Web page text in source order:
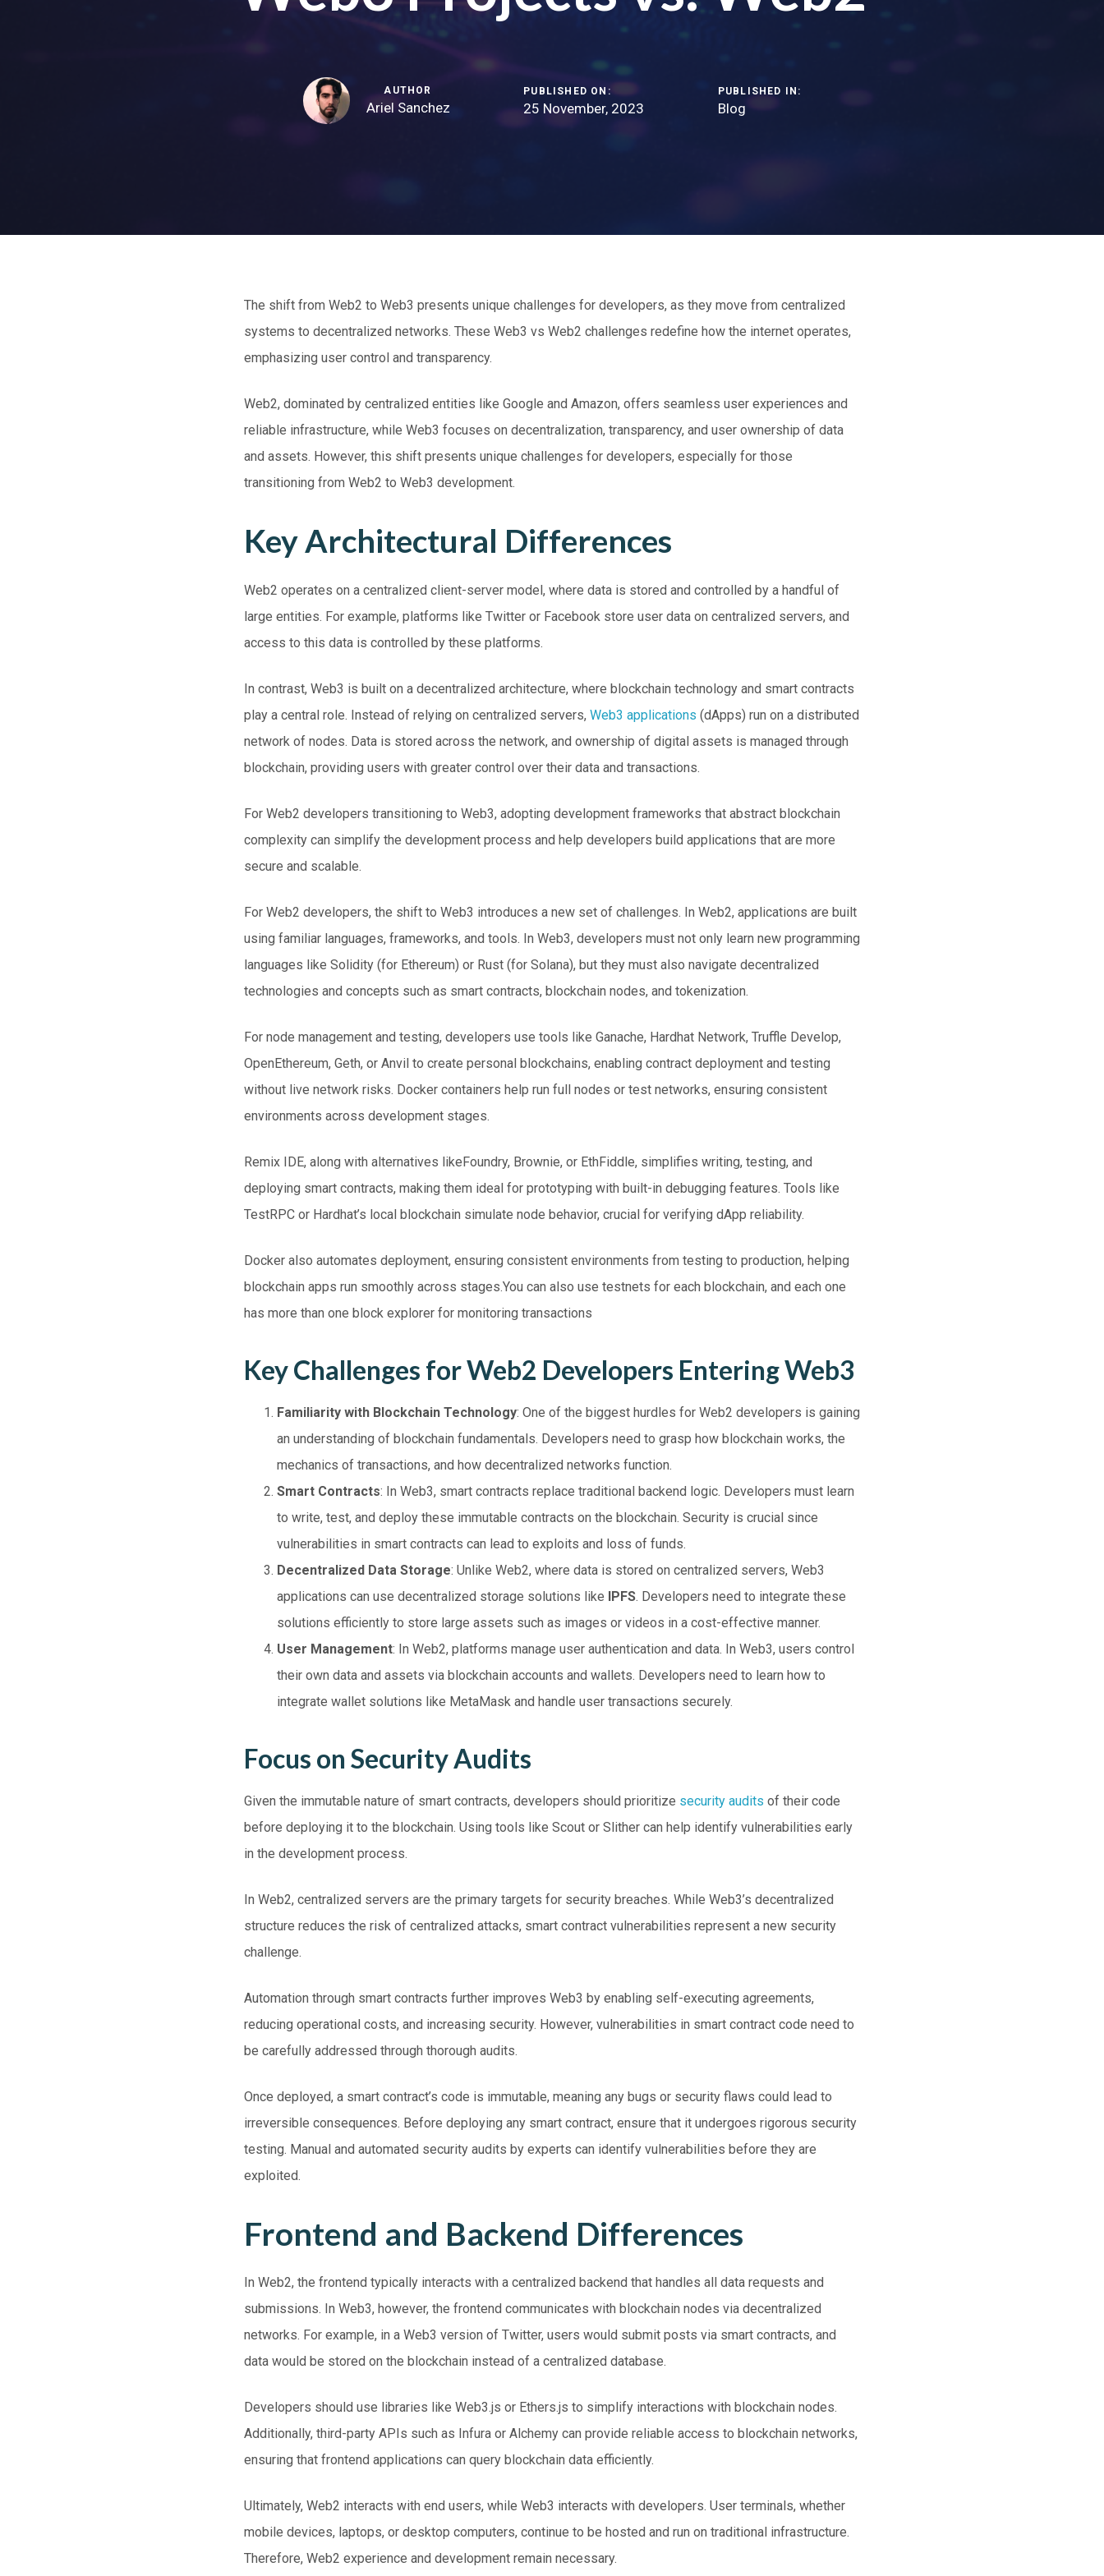
AUTHOR
Ariel Sanchez
PUBLISHED ON:
25 November, 2023
PUBLISHED IN:
Blog
The shift from Web2 to Web3 presents unique challenges for developers, as they move from centralized
systems to decentralized networks. These Web3 vs Web2 challenges redefine how the internet operates,
emphasizing user control and transparency.
Web2, dominated by centralized entities like Google and Amazon, offers seamless user experiences and
reliable infrastructure, while Web3 focuses on decentralization, transparency, and user ownership of data
and assets. However, this shift presents unique challenges for developers, especially for those
transitioning from Web2 to Web3 development.
Key Architectural Differences
Web2 operates on a centralized client-server model, where data is stored and controlled by a handful of
large entities. For example, platforms like Twitter or Facebook store user data on centralized servers, and
access to this data is controlled by these platforms.
In contrast, Web3 is built on a decentralized architecture, where blockchain technology and smart contracts
play a central role. Instead of relying on centralized servers, Web3 applications (dApps) run on a distributed
network of nodes. Data is stored across the network, and ownership of digital assets is managed through
blockchain, providing users with greater control over their data and transactions.
For Web2 developers transitioning to Web3, adopting development frameworks that abstract blockchain
complexity can simplify the development process and help developers build applications that are more
secure and scalable.
For Web2 developers, the shift to Web3 introduces a new set of challenges. In Web2, applications are built
using familiar languages, frameworks, and tools. In Web3, developers must not only learn new programming
languages like Solidity (for Ethereum) or Rust (for Solana), but they must also navigate decentralized
technologies and concepts such as smart contracts, blockchain nodes, and tokenization.
For node management and testing, developers use tools like Ganache, Hardhat Network, Truffle Develop,
OpenEthereum, Geth, or Anvil to create personal blockchains, enabling contract deployment and testing
without live network risks. Docker containers help run full nodes or test networks, ensuring consistent
environments across development stages.
Remix IDE, along with alternatives likeFoundry, Brownie, or EthFiddle, simplifies writing, testing, and
deploying smart contracts, making them ideal for prototyping with built-in debugging features. Tools like
TestRPC or Hardhat’s local blockchain simulate node behavior, crucial for verifying dApp reliability.
Docker also automates deployment, ensuring consistent environments from testing to production, helping
blockchain apps run smoothly across stages.You can also use testnets for each blockchain, and each one
has more than one block explorer for monitoring transactions
Key Challenges for Web2 Developers Entering Web3
Familiarity with Blockchain Technology: One of the biggest hurdles for Web2 developers is gaining
an understanding of blockchain fundamentals. Developers need to grasp how blockchain works, the
mechanics of transactions, and how decentralized networks function.
Smart Contracts: In Web3, smart contracts replace traditional backend logic. Developers must learn
to write, test, and deploy these immutable contracts on the blockchain. Security is crucial since
vulnerabilities in smart contracts can lead to exploits and loss of funds.
Decentralized Data Storage: Unlike Web2, where data is stored on centralized servers, Web3
applications can use decentralized storage solutions like IPFS. Developers need to integrate these
solutions efficiently to store large assets such as images or videos in a cost-effective manner.
User Management: In Web2, platforms manage user authentication and data. In Web3, users control
their own data and assets via blockchain accounts and wallets. Developers need to learn how to
integrate wallet solutions like MetaMask and handle user transactions securely.
Focus on Security Audits
Given the immutable nature of smart contracts, developers should prioritize security audits of their code
before deploying it to the blockchain. Using tools like Scout or Slither can help identify vulnerabilities early
in the development process.
In Web2, centralized servers are the primary targets for security breaches. While Web3’s decentralized
structure reduces the risk of centralized attacks, smart contract vulnerabilities represent a new security
challenge.
Automation through smart contracts further improves Web3 by enabling self-executing agreements,
reducing operational costs, and increasing security. However, vulnerabilities in smart contract code need to
be carefully addressed through thorough audits.
Once deployed, a smart contract’s code is immutable, meaning any bugs or security flaws could lead to
irreversible consequences. Before deploying any smart contract, ensure that it undergoes rigorous security
testing. Manual and automated security audits by experts can identify vulnerabilities before they are
exploited.
Frontend and Backend Differences
In Web2, the frontend typically interacts with a centralized backend that handles all data requests and
submissions. In Web3, however, the frontend communicates with blockchain nodes via decentralized
networks. For example, in a Web3 version of Twitter, users would submit posts via smart contracts, and
data would be stored on the blockchain instead of a centralized database.
Developers should use libraries like Web3.js or Ethers.js to simplify interactions with blockchain nodes.
Additionally, third-party APIs such as Infura or Alchemy can provide reliable access to blockchain networks,
ensuring that frontend applications can query blockchain data efficiently.
Ultimately, Web2 interacts with end users, while Web3 interacts with developers. User terminals, whether
mobile devices, laptops, or desktop computers, continue to be hosted and run on traditional infrastructure.
Therefore, Web2 experience and development remain necessary.